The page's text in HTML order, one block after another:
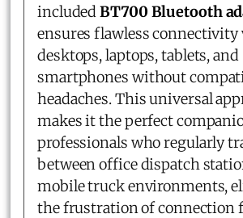
includedBT700 Bluetooth
ensures flawless
desktops, laptops, tablets, and
smartphones without
headaches. This universal
makes it the perfect
professionals who regularly
between office dispatch
mobile truck environments,
the frustration of connection